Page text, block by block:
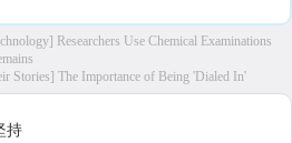
Researchers Use Chemical Examinations
Stories] The Importance of Being 'Dialed In'
持